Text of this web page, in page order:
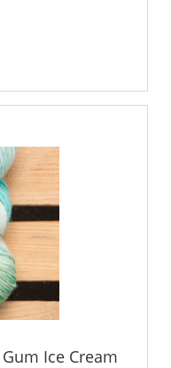
Ice Cream